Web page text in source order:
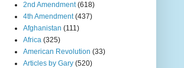
2nd Amendment (618)
4th Amendment (437)
Afghanistan (111)
Africa (325)
American Revolution (33)
Articles by Gary (520)